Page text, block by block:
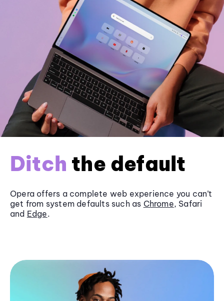
Ditch the default
Opera offers a complete web experience you can’t
get from system defaults such as Chrome, Safari
and Edge.